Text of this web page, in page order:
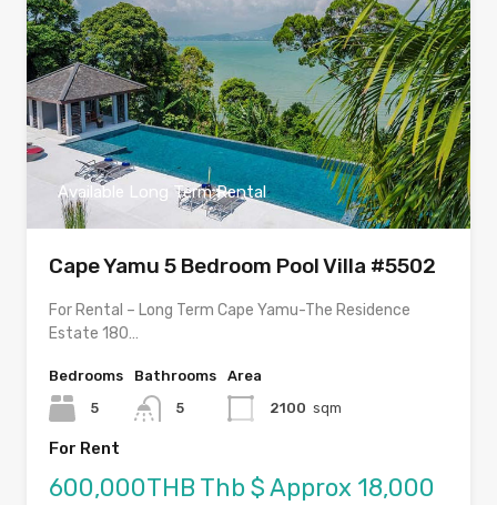
Available Long Term Rental
Cape Yamu 5 Bedroom Pool Villa #5502
For Rental – Long Term Cape Yamu-The Residence
Estate 180…
Bedrooms
5
Bathrooms
5
Area
2100 sqm
For Rent
600,000THB Thb $ Approx 18,000